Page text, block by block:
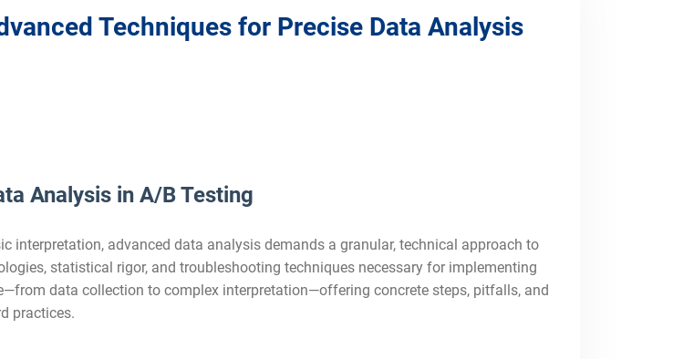
Techniques for Precise Data Analysis
Analysis in A/B Testing
advanced data analysis demands a granular, technical approach to
statistical rigor, and troubleshooting techniques necessary for implementing
data collection to complex interpretation—offering concrete steps, pitfalls, and
practices.